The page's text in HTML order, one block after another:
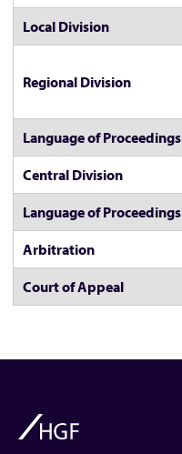
Local Division
Regional Division
Language of Proceedings
Central Division
Language of Proceedings
Arbitration
Court of Appeal